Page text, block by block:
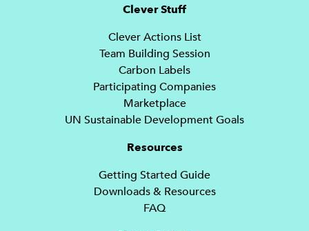
Clever Stuff
Clever Actions List
Team Building Session
Carbon Labels
Participating Companies
Marketplace
UN Sustainable Development Goals
Resources
Getting Started Guide
Downloads & Resources
FAQ